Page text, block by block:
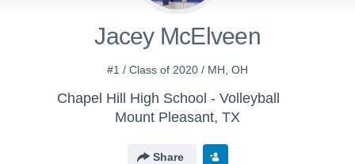
Jacey McElveen
#1 / Class of 2020 / MH, OH
Chapel Hill High School - Volleyball
Mount Pleasant, TX
Share